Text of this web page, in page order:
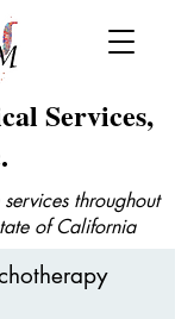
Services,
throughout
of California